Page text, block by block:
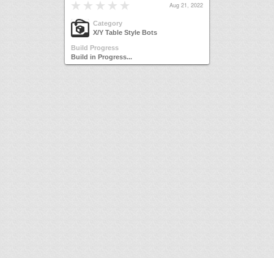
Aug 21, 2022
Category
X/Y Table Style Bots
Build Progress
Build in Progress...